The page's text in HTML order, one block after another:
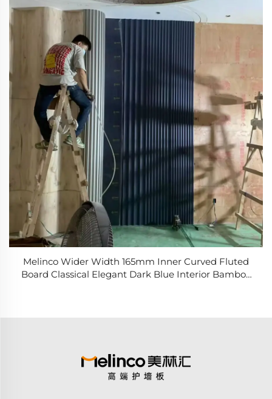
Melinco Wider Width 165mm Inner Curved Fluted
Board Classical Elegant Dark Blue Interior Bamboo